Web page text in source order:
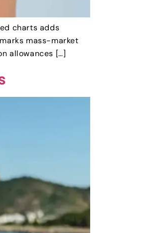
charts adds
mass-market
allowances […]